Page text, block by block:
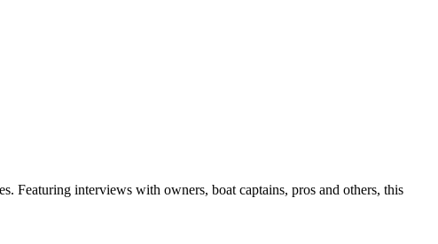
Featuring interviews with owners, boat captains, pros and others, this